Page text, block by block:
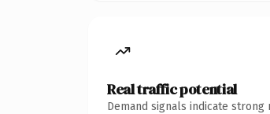
Real traffic potential
Demand signals indicate